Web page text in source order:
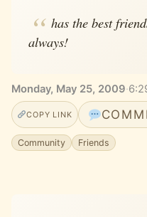
has the best
always!
Monday, May 25, 2009·
COPY LINK
Community Friends